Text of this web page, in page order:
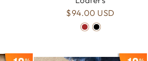
$94.00 USD